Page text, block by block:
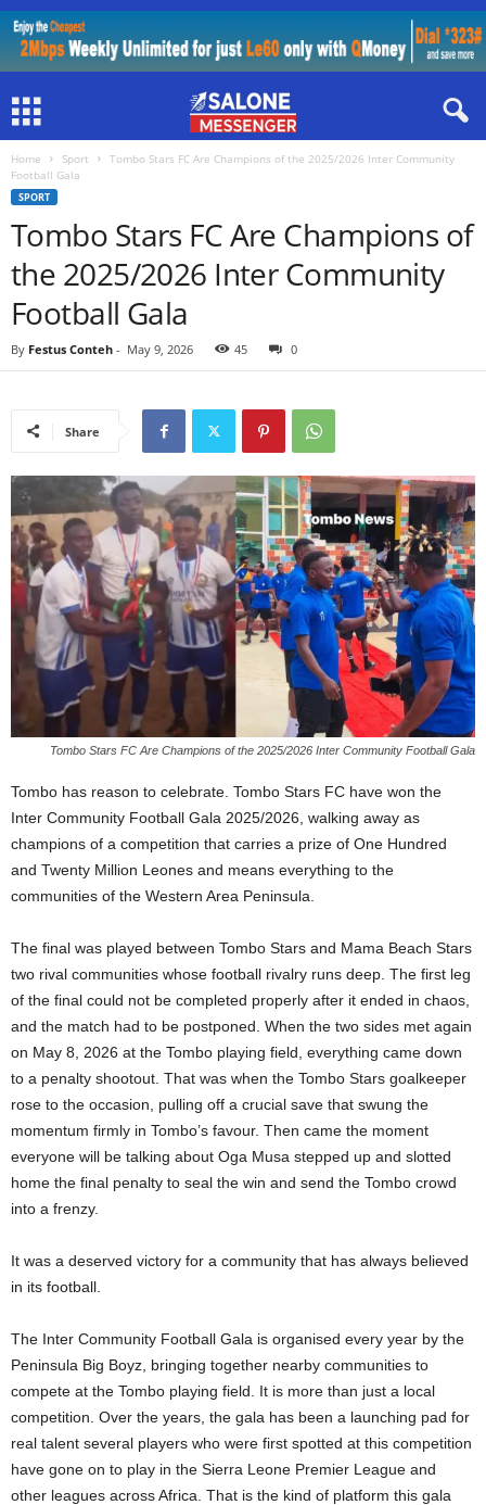
Home Sport
Tombo Stars FC Are Champions of the 2025/2026 Inter Community
Football Gala
SPORT
Tombo Stars FC Are Champions of
the 2025/2026 Inter Community
Football Gala
By Festus Conteh - May 9, 2026 45 0
Share
Tombo Stars FC Are Champions of the 2025/2026 Inter Community Football Gala
Tombo has reason to celebrate. Tombo Stars FC have won the
Inter Community Football Gala 2025/2026, walking away as
champions of a competition that carries a prize of One Hundred
and Twenty Million Leones and means everything to the
communities of the Western Area Peninsula.
The final was played between Tombo Stars and Mama Beach Stars
two rival communities whose football rivalry runs deep. The first leg
of the final could not be completed properly after it ended in chaos,
and the match had to be postponed. When the two sides met again
on May 8, 2026 at the Tombo playing field, everything came down
to a penalty shootout. That was when the Tombo Stars goalkeeper
rose to the occasion, pulling off a crucial save that swung the
momentum firmly in Tombo’s favour. Then came the moment
everyone will be talking about Oga Musa stepped up and slotted
home the final penalty to seal the win and send the Tombo crowd
into a frenzy.
It was a deserved victory for a community that has always believed
in its football.
The Inter Community Football Gala is organised every year by the
Peninsula Big Boyz, bringing together nearby communities to
compete at the Tombo playing field. It is more than just a local
competition. Over the years, the gala has been a launching pad for
real talent several players who were first spotted at this competition
have gone on to play in the Sierra Leone Premier League and
other leagues across Africa. That is the kind of platform this gala